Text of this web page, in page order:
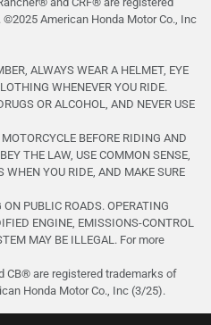
American Honda Motor Co., Inc
ALWAYS WEAR A HELMET, EYE
WHENEVER YOU RIDE.
OR ALCOHOL, AND NEVER USE
BEFORE RIDING AND
THE LAW, USE COMMON SENSE,
WHEN YOU RIDE, AND MAKE SURE
PUBLIC ROADS. OPERATING
ENGINE, EMISSIONS-CONTROL
MAY BE ILLEGAL. For more
CB® are registered trademarks of
Honda Motor Co., Inc (3/25).